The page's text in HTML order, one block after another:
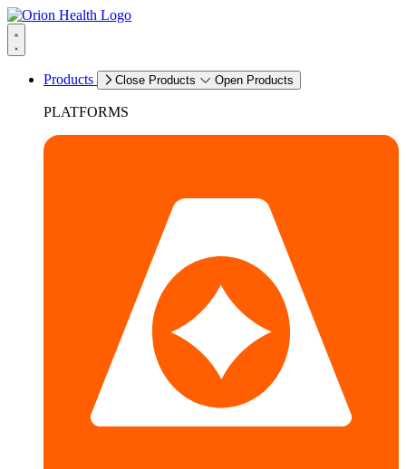
Products Close Products Open Products
PLATFORMS